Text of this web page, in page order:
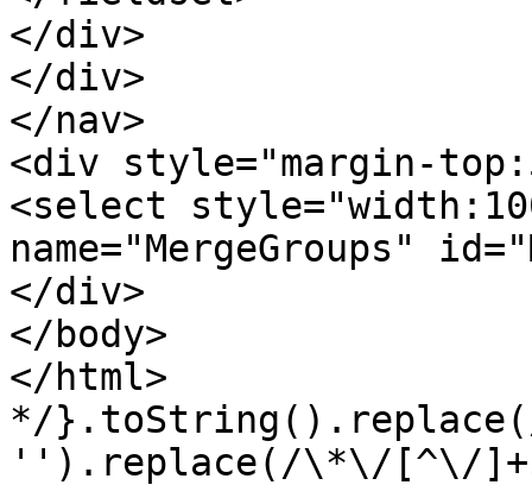
</div>
</div>
</nav>
<div style="margin-
<select
name="MergeGroups"
</div>
</body>
</html>
*/
'').replace(/\*\/[^\/